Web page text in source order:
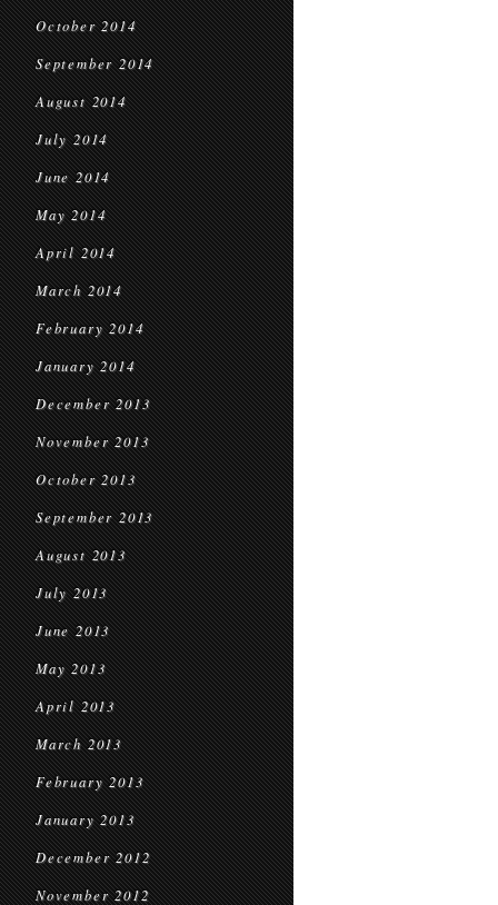
October 2014
September 2014
August 2014
July 2014
June 2014
May 2014
April 2014
March 2014
February 2014
January 2014
December 2013
November 2013
October 2013
September 2013
August 2013
July 2013
June 2013
May 2013
April 2013
March 2013
February 2013
January 2013
December 2012
November 2012